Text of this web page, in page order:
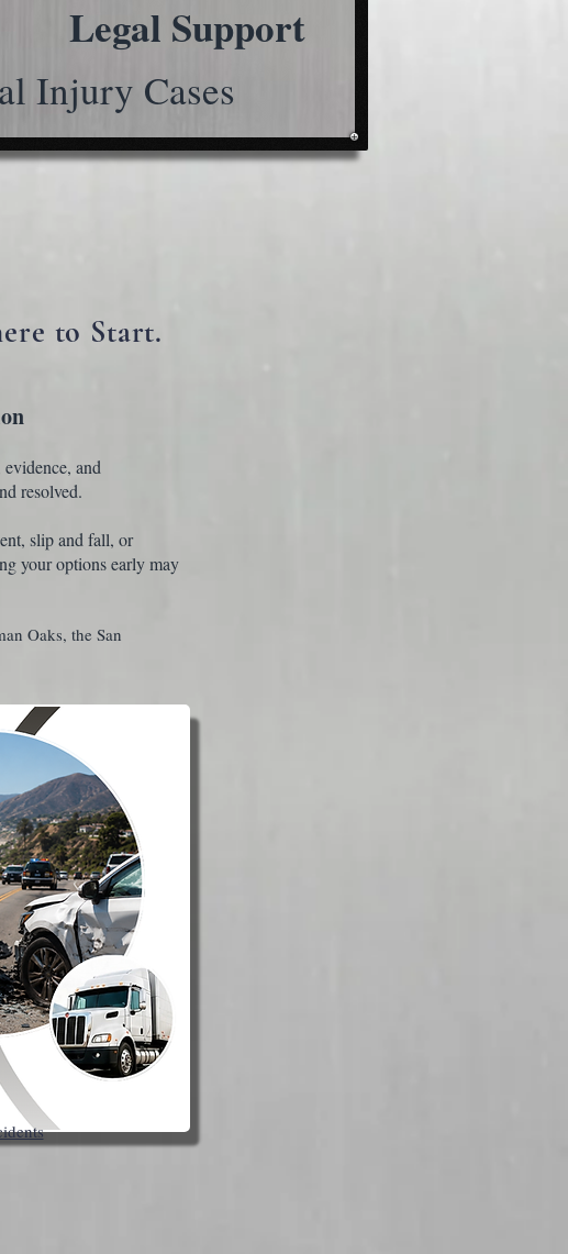
Injury Cases
Legal Support
to Start.
and
resolved.
slip and fall, or
your options early may
Oaks, the San